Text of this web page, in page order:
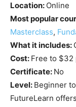
Location: Online
Most popular
Masterclass,
What it includes:
Cost: Free to $32
Certificate: No
Level: Beginner
FutureLearn